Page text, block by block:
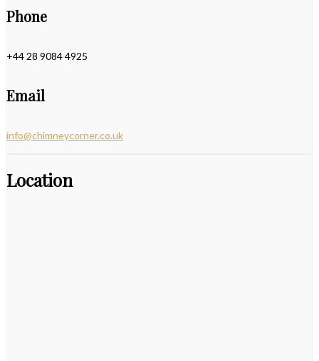
Phone
+44 28 9084 4925
Email
info@chimneycorner.co.uk
Location